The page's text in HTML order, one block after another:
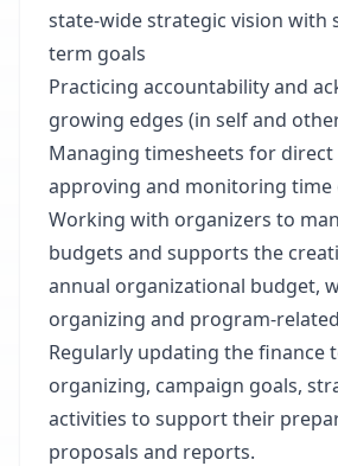
state-wide strategic vision with
term goals
Practicing accountability and
growing edges (in self and
Managing timesheets for
approving and monitoring time
Working with organizers to
budgets and supports the
annual organizational budget,
organizing and program-
Regularly updating the finance
organizing, campaign goals,
activities to support their
proposals and reports.